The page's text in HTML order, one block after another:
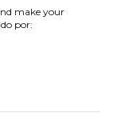
make your
por: